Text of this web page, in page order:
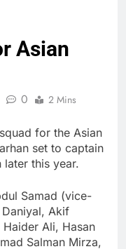
Asian
0 2 Mins
for the Asian
set to captain
later this year.
Samad (vice-
Akif
Ali, Hasan
Salman Mirza,